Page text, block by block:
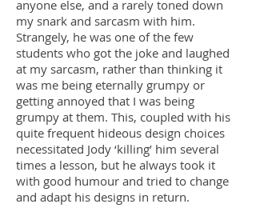
anyone else, and a rarely toned down
my snark and sarcasm with him.
Strangely, he was one of the few
students who got the joke and laughed
at my sarcasm, rather than thinking it
was me being eternally grumpy or
getting annoyed that I was being
grumpy at them. This, coupled with his
quite frequent hideous design choices
necessitated Jody ‘killing’ him several
times a lesson, but he always took it
with good humour and tried to change
and adapt his designs in return.